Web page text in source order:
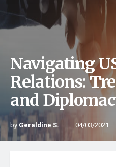
Navigating
Relations:
and
by Geraldine S. 04/03/2021